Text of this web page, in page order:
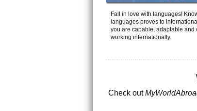
Fall in love with languages!
languages proves to
you are capable, adaptable and
working internationally.
Check out